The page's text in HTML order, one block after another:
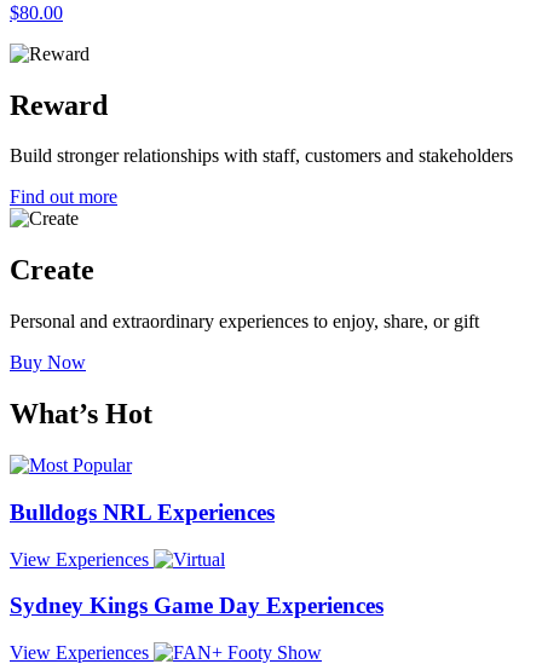
$80.00
Reward
Build stronger relationships with staff, customers and stakeholders
Find out more
Create
Personal and extraordinary experiences to enjoy, share, or gift
Buy Now
What’s Hot
Bulldogs NRL Experiences
View Experiences
Sydney Kings Game Day Experiences
View Experiences